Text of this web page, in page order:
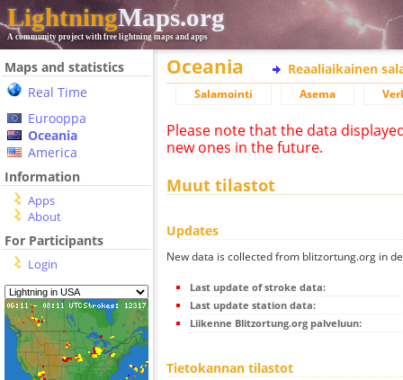
LightningMaps.org
A community project with free lightning maps and apps
Maps and statistics
Real Time
Eurooppa
Oceania
America
Information
Apps
About
For Participants
Login
Oceania Reaaliaikainen
Salamointi Asema
Please note that the data
new ones in the future.
Muut tilastot
Updates
New data is collected from blitzortung.org in
Last update of stroke data:
Last update station data:
Liikenne Blitzortung.org palveluun:
Tietokannan tilastot